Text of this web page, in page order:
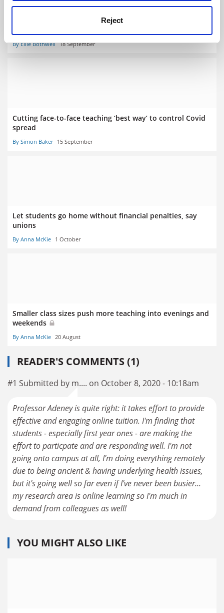
Reject
Student Success Forum: academics ‘at breaking point’
By Ellie Bothwell 18 September
Cutting face-to-face teaching ‘best way’ to control Covid
spread
By Simon Baker 15 September
Let students go home without financial penalties, say
unions
By Anna McKie 1 October
Smaller class sizes push more teaching into evenings and
weekends
By Anna McKie 20 August
READER'S COMMENTS (1)
#1 Submitted by m.... on October 8, 2020 - 10:18am
Professor Adeney is quite right: it takes effort to provide
effective and engaging online tuition. I'm finding that
students - especially first year ones - are making the
effort to particpate and are responding well. I'm not
going onto campus at all, I'm doing everything remotely
due to being ancient & having underlying health issues,
but it's going well so far even if I've never been busier...
my research area is online learning so I'm much in
demand from colleagues as well!
YOU MIGHT ALSO LIKE